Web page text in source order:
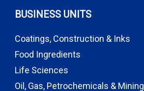
BUSINESS UNITS
Coatings, Construction & Inks
Food Ingredients
Life Sciences
Oil, Gas, Petrochemicals & Mining